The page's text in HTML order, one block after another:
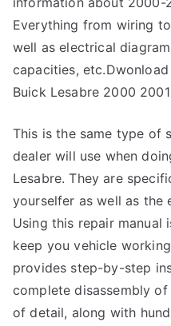
Everything from wiring
well as electrical
capacities,
Buick Lesabre 2000
This is the same type of
dealer will use when
Lesabre. They are
yourselfer as well as the
Using this repair manual
keep you vehicle
provides step-by-step
complete disassembly
of detail, along with